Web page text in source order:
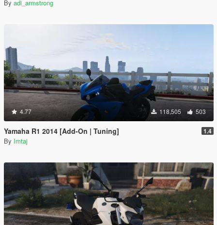
By adi_armstrong
4.77 118,505 503
Yamaha R1 2014 [Add-On | Tuning] 1.4
By Imtaj